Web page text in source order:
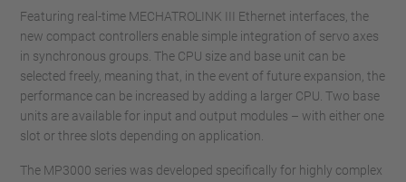
Featuring real-time MECHATROLINK III Ethernet interfaces, the
new compact controllers enable simple integration of servo axes
in synchronous groups. The CPU size and base unit can be
selected freely, meaning that, in the event of future expansion, the
performance can be increased by adding a larger CPU. Two base
units are available for input and output modules – with either one
slot or three slots depending on application.
The MP3000 series was developed specifically for highly complex